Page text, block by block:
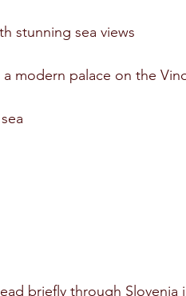
stunning sea views
modern palace on the
briefly through Slovenia